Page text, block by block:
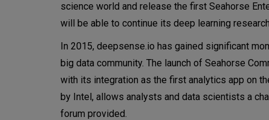
science world and release the first Seahorse
will be able to continue its deep learning
In 2015, deepsense.io has gained significant
big data community. The launch of Seahorse
with its integration as the first analytics app on
by Intel, allows analysts and data scientists a
forum provided.